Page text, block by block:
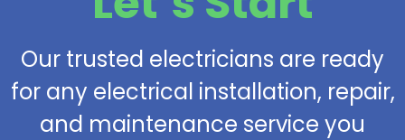
Our trusted electricians are ready
for any electrical installation, repair,
and maintenance service you